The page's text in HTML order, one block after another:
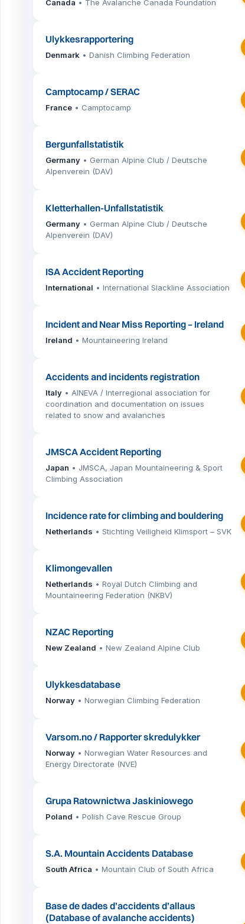
Canada • The Avalanche Canada Foundation
Ulykkesrapportering
Denmark • Danish Climbing Federation
Camptocamp / SERAC
France • Camptocamp
Bergunfallstatistik
Germany • German Alpine Club / Deutsche
Alpenverein (DAV)
Kletterhallen-Unfallstatistik
Germany • German Alpine Club / Deutsche
Alpenverein (DAV)
ISA Accident Reporting
International • International Slackline Association
Incident and Near Miss Reporting – Ireland
Ireland • Mountaineering Ireland
Accidents and incidents registration
Italy • AINEVA / Interregional association for
coordination and documentation on issues
related to snow and avalanches
JMSCA Accident Reporting
Japan • JMSCA, Japan Mountaineering & Sport
Climbing Association
Incidence rate for climbing and bouldering
Netherlands • Stichting Veiligheid Klimsport – SVK
Klimongevallen
Netherlands • Royal Dutch Climbing and
Mountaineering Federation (NKBV)
NZAC Reporting
New Zealand • New Zealand Alpine Club
Ulykkesdatabase
Norway • Norwegian Climbing Federation
Varsom.no / Rapporter skredulykker
Norway • Norwegian Water Resources and
Energy Directorate (NVE)
Grupa Ratownictwa Jaskiniowego
Poland • Polish Cave Rescue Group
S.A. Mountain Accidents Database
South Africa • Mountain Club of South Africa
Base de dades d’accidents d’allaus
(Database of avalanche accidents)